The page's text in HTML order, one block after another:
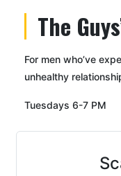
The
For men who’ve
unhealthy
Tuesdays 6-7 PM